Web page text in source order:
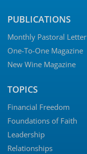
PUBLICATIONS
Monthly Pastoral Letter
One-To-One Magazine
New Wine Magazine
TOPICS
Financial Freedom
Foundations of Faith
Leadership
Relationships